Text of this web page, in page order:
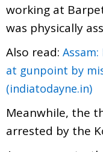
working at
was physically
Also read:
at gunpoint by
(indiatodayne.in)
Meanwhile, the
arrested by the